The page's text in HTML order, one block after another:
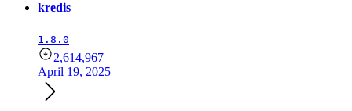
kredis
1.8.0
2,614,967
April 19, 2025